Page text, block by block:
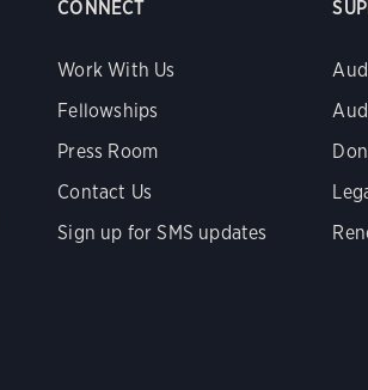
CONNECT
Work With Us
Fellowships
Press Room
Contact Us
Sign up for SMS updates